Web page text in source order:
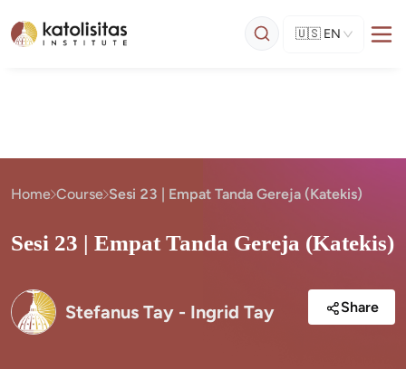
🇺🇸 EN
Home Course Sesi 23 | Empat Tanda Gereja (Katekis)
Sesi 23 | Empat Tanda Gereja (Katekis)
Stefanus Tay - Ingrid Tay Share